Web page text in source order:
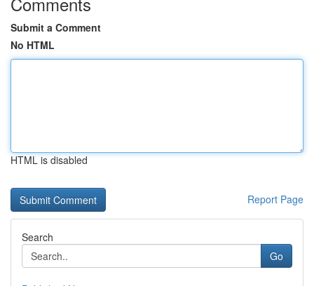
Submit a Comment
No HTML
HTML is disabled
Report Page
Search
Go